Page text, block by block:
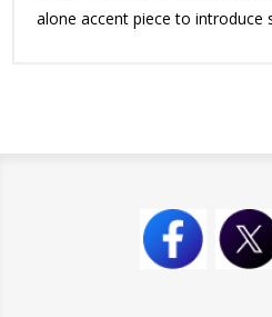
alone accent piece to introduce